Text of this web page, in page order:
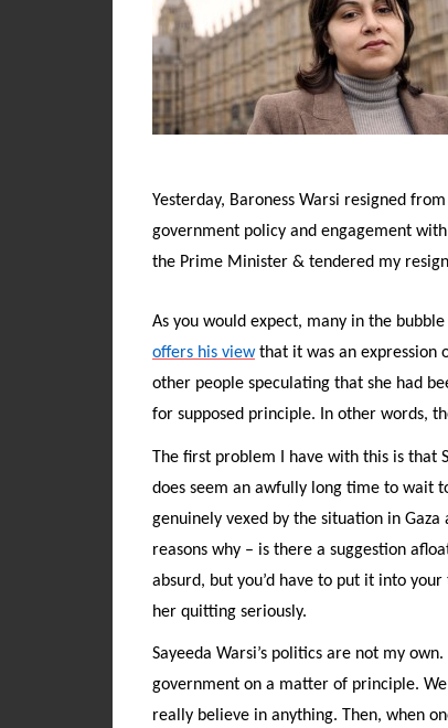
Yesterday, Baroness Warsi resigned
government policy and engagement
the Prime Minister & tendered my
As you would expect, many in the
offers his viewthat it was an expression
other people speculating that she had
for supposed principle. In other words,
The first problem I have with this is that
does seem an awfully long time to wait
genuinely vexed by the situation in
reasons why – is there a suggestion
absurd, but you’d have to put it into
her quitting seriously.
Sayeeda Warsi’s politics are not my
government on a matter of principle.
really believe in anything. Then, when